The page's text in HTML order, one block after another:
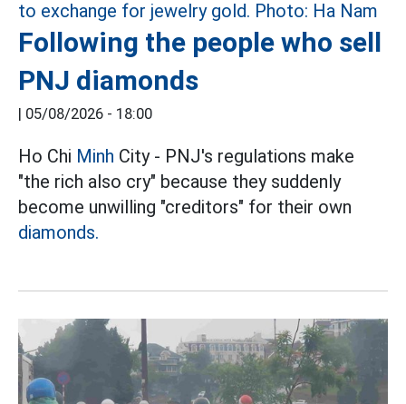
Following the people who sell
PNJ diamonds
| 05/08/2026 - 18:00
Ho Chi Minh City - PNJ's regulations make
"the rich also cry" because they suddenly
become unwilling "creditors" for their own
diamonds.